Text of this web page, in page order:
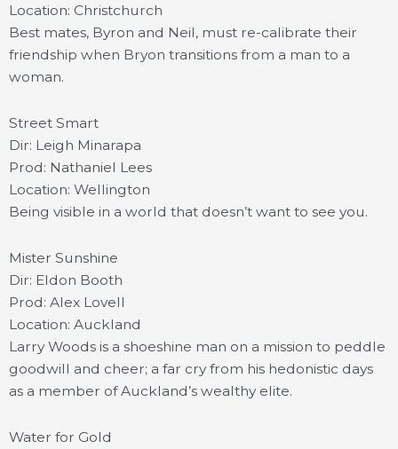
Location: Christchurch
Best mates, Byron and Neil, must re-calibrate their
friendship when Bryon transitions from a man to a
woman.
Street Smart
Dir: Leigh Minarapa
Prod: Nathaniel Lees
Location: Wellington
Being visible in a world that doesn’t want to see you.
Mister Sunshine
Dir: Eldon Booth
Prod: Alex Lovell
Location: Auckland
Larry Woods is a shoeshine man on a mission to peddle
goodwill and cheer; a far cry from his hedonistic days
as a member of Auckland’s wealthy elite.
Water for Gold